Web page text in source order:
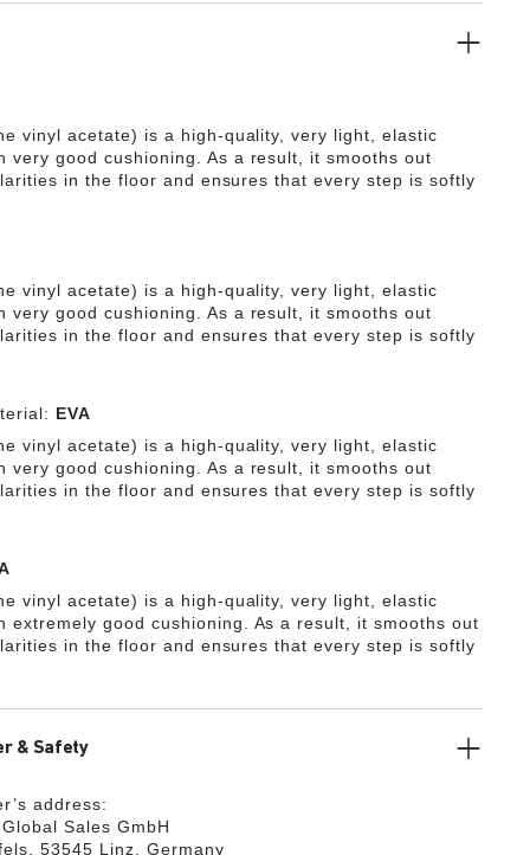
vinyl acetate) is a high-quality, very light, elastic
very good cushioning. As a result, it smooths out
in the floor and ensures that every step is softly
vinyl acetate) is a high-quality, very light, elastic
very good cushioning. As a result, it smooths out
in the floor and ensures that every step is softly
EVA
vinyl acetate) is a high-quality, very light, elastic
very good cushioning. As a result, it smooths out
in the floor and ensures that every step is softly
vinyl acetate) is a high-quality, very light, elastic
extremely good cushioning. As a result, it smooths out
in the floor and ensures that every step is softly
& Safety
address:
Sales GmbH
53545 Linz, Germany